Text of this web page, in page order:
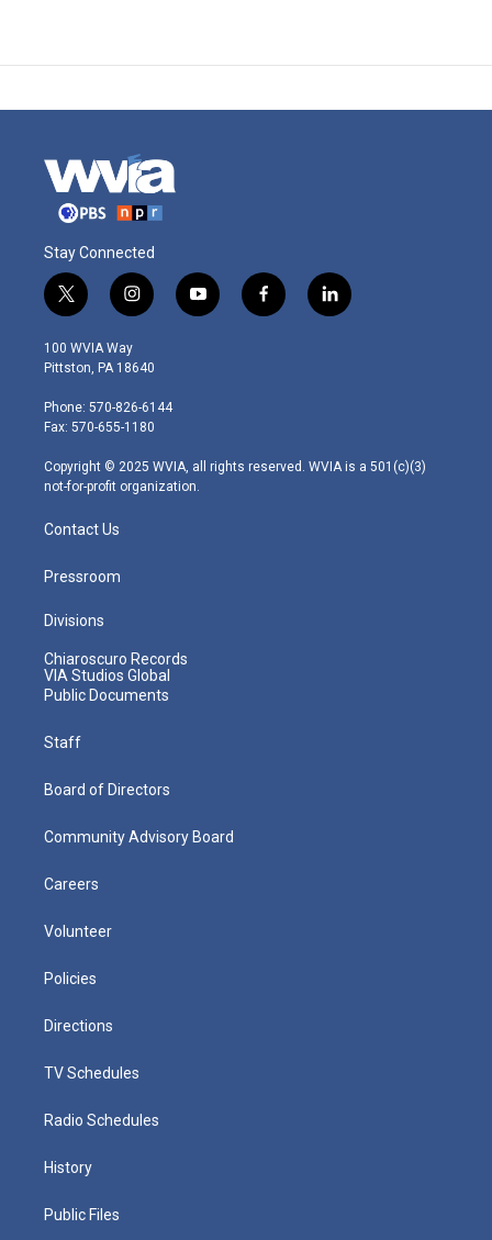
Stay Connected
t
w
i
t
e
r
i
n
s
t
g
r
m
y
o
f
a
l
i
100 WVIA Way
Pittston, PA 18640
Phone: 570-826-6144
Fax: 570-655-1180
Copyright © 2025 WVIA, all rights reserved. WVIA is a 501(c)(3)
not-for-profit organization.
Contact Us
Pressroom
Divisions
Chiaroscuro Records
VIA Studios Global
Public Documents
Staff
Board of Directors
Community Advisory Board
Careers
Volunteer
Policies
Directions
TV Schedules
Radio Schedules
History
Public Files